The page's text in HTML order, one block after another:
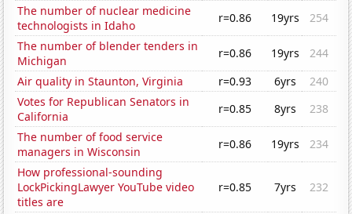
The number of nuclear medicine
technologists in Idaho
r=0.86 19yrs
254
The number of blender tenders in
Michigan
r=0.86 19yrs
244
Air quality in Staunton, Virginia
r=0.93 6yrs
240
Votes for Republican Senators in
California
r=0.85 8yrs
238
The number of food service
managers in Wisconsin
r=0.86 19yrs
234
How professional-sounding
LockPickingLawyer YouTube video
titles are
r=0.85 7yrs 232